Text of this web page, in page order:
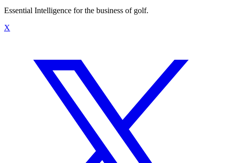
Essential Intelligence for the business of golf.
X